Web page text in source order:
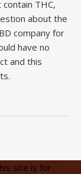
THC,
about the
company for
have no
and this
site is for